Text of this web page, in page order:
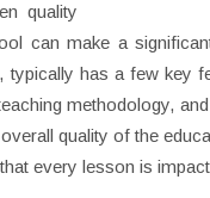
quality
can make a
, typically has a few key
methodology,
quality of the
every lesson is